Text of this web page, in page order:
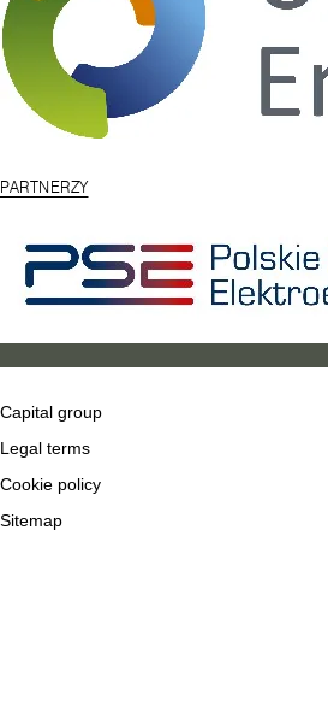
PARTNERZY
Capital group
Legal terms
Cookie policy
Sitemap